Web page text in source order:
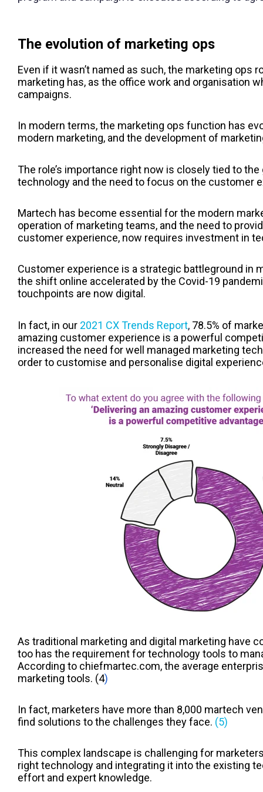
The evolution of marketing ops
Even if it wasn’t named as such, the marketing ops
marketing has, as the office work and organisation
campaigns.
In modern terms, the marketing ops function has
modern marketing, and the development of
The role’s importance right now is closely tied to
technology and the need to focus on the customer
Martech has become essential for the modern
operation of marketing teams, and the need to
customer experience, now requires investment in
Customer experience is a strategic battleground in
the shift online accelerated by the Covid-19
touchpoints are now digital.
In fact, in our 2021 CX Trends Report, 78.5% of
amazing customer experience is a powerful
increased the need for well managed marketing
order to customise and personalise digital
As traditional marketing and digital marketing have
too has the requirement for technology tools to
According to chiefmartec.com, the average
marketing tools. (4)
In fact, marketers have more than 8,000 martech
find solutions to the challenges they face. (5)
This complex landscape is challenging for
right technology and integrating it into the existing
effort and expert knowledge.